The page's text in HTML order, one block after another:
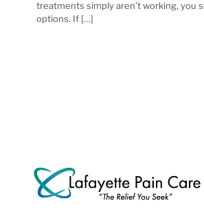
treatments simply aren’t working, you
options. If […]